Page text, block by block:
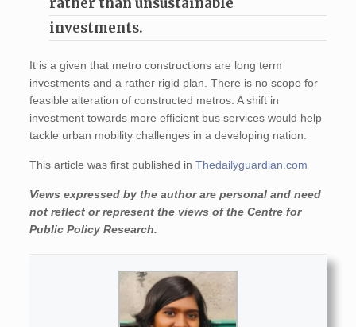
investments.
It is a given that metro constructions are long term
investments and a rather rigid plan. There is no scope for
feasible alteration of constructed metros. A shift in
investment towards more efficient bus services would help
tackle urban mobility challenges in a developing nation.
This article was first published inThedailyguardian.com
Views expressed by the author are personal and need
not reflect or represent the views of the Centre for
Public Policy Research.